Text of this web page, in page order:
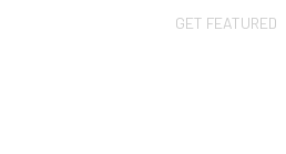
GET FEATURED